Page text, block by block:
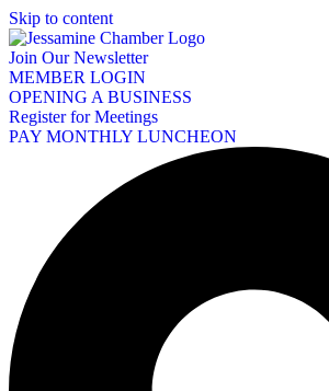
Skip to content
Join Our Newsletter
MEMBER LOGIN
OPENING A BUSINESS
Register for Meetings
PAY MONTHLY LUNCHEON